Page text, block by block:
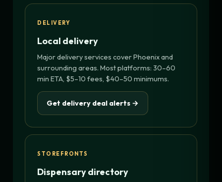
DELIVERY
Local delivery
Major delivery services cover Phoenix and
surrounding areas. Most platforms: 30–60
min ETA, $5–10 fees, $40–50 minimums.
Get delivery deal alerts →
STOREFRONTS
Dispensary directory